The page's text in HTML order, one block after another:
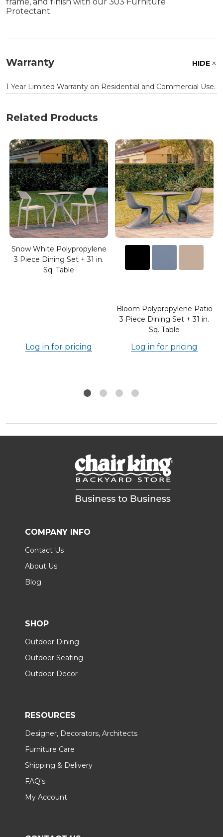
Protectant.
Warranty HIDE
1 Year Limited Warranty on Residential and Commercial Use.
Related Products
Snow White Polypropylene
3 Piece Dining Set + 31 in.
Sq. Table
Log in for pricing
Bloom Polypropylene Patio
3 Piece Dining Set + 31 in.
Sq. Table
Log in for pricing
COMPANY INFO
Contact Us
About Us
Blog
SHOP
Outdoor Dining
Outdoor Seating
Outdoor Decor
RESOURCES
Designer, Decorators, Architects
Furniture Care
Shipping & Delivery
FAQ's
My Account